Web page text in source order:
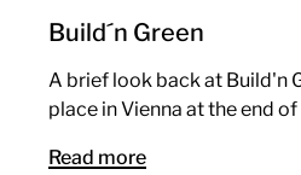
Build´n Green
A brief look back at Build'n
place in Vienna at the end
Read more